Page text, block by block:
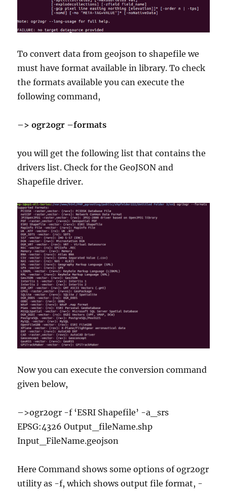
To convert data from geojson to shapefile we
must have format available in library. To check
the formats available you can execute the
following command,
–> ogr2ogr –formats
you will get the following list that contains the
drivers list. Check for the GeoJSON and
Shapefile driver.
Now you can execute the conversion command
given below,
–>ogr2ogr -f ‘ESRI Shapefile’ -a_srs
EPSG:4326 Output_fileName.shp
Input_FileName.geojson
Here Command shows some options of ogr2ogr
utility as -f, which shows output file format, -